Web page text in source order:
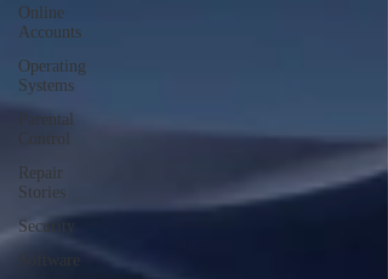
Online
Accounts
Operating
Systems
Parental
Control
Repair
Stories
Security
Software